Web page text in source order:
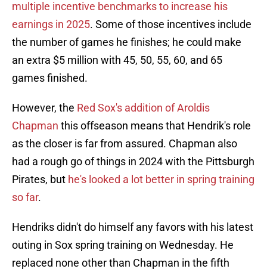
multiple incentive benchmarks to increase his
earnings in 2025. Some of those incentives include
the number of games he finishes; he could make
an extra $5 million with 45, 50, 55, 60, and 65
games finished.
However, the Red Sox's addition of Aroldis
Chapman this offseason means that Hendrik's role
as the closer is far from assured. Chapman also
had a rough go of things in 2024 with the Pittsburgh
Pirates, but he's looked a lot better in spring training
so far.
Hendriks didn't do himself any favors with his latest
outing in Sox spring training on Wednesday. He
replaced none other than Chapman in the fifth